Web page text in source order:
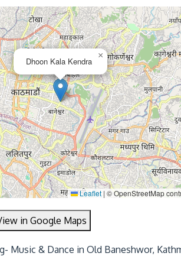
Dhoon Kala Kendra
×
Leaflet | © OpenStreetMap
in Google Maps
Music & Dance in Old Baneshwor,